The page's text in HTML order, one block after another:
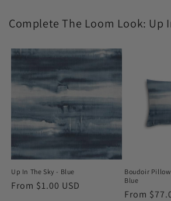
Complete The Loom Look: Up
Up In The Sky - Blue
Regular
From $1.00 USD
Boudoir
Blue
Regular
From